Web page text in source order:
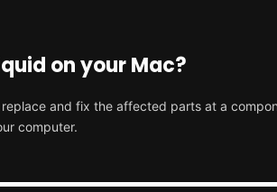
on your Mac?
replace and fix the affected parts at a
computer.